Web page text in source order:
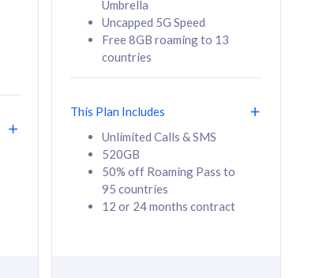
Umbrella
Uncapped 5G Speed
Free 8GB roaming to 13
countries
This Plan Includes
Unlimited Calls & SMS
520GB
50% off Roaming Pass to
95 countries
12 or 24 months contract